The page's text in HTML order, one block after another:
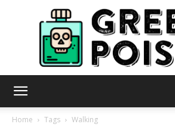
Home Tags Walking